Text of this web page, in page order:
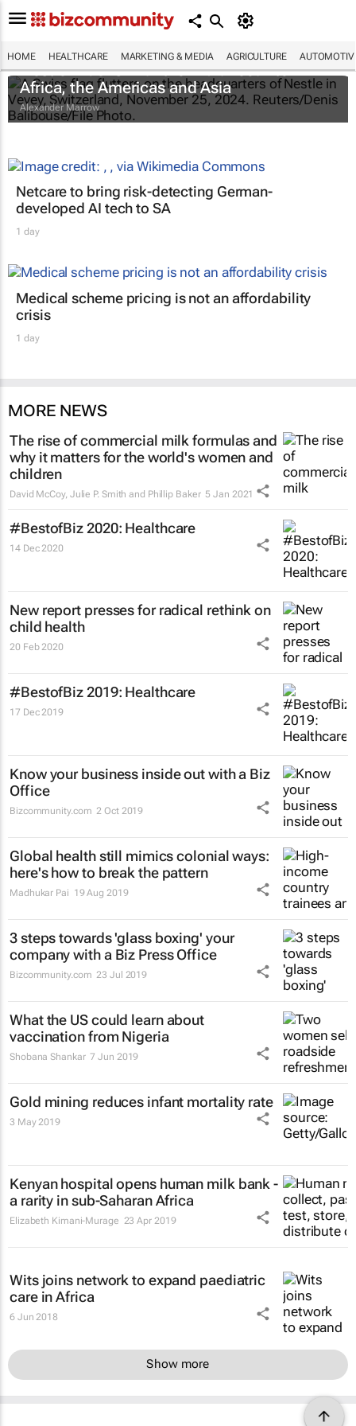
HOME HEALTHCARE MARKETING & MEDIA AGRICULTURE
Nestlé widens infant formula recall to
Africa, the Americas and Asia
Alexander Marrow
Netcare to bring risk-detecting German-
developed AI tech to SA
1 day
Medical scheme pricing is not an affordability
crisis
1 day
MORE NEWS
The rise of commercial milk formulas and
why it matters for the world's women and
children
David McCoy, Julie P. Smith and Phillip Baker 5 Jan 2021
#BestofBiz 2020: Healthcare
14 Dec 2020
New report presses for radical rethink on
child health
20 Feb 2020
#BestofBiz 2019: Healthcare
17 Dec 2019
Know your business inside out with a Biz
Office
Bizcommunity.com 2 Oct 2019
Global health still mimics colonial ways:
here's how to break the pattern
Madhukar Pai 19 Aug 2019
3 steps towards 'glass boxing' your
company with a Biz Press Office
Bizcommunity.com 23 Jul 2019
What the US could learn about
vaccination from Nigeria
Shobana Shankar 7 Jun 2019
Gold mining reduces infant mortality rate
3 May 2019
Kenyan hospital opens human milk bank -
a rarity in sub-Saharan Africa
Elizabeth Kimani-Murage 23 Apr 2019
Wits joins network to expand paediatric
care in Africa
6 Jun 2018
Show more